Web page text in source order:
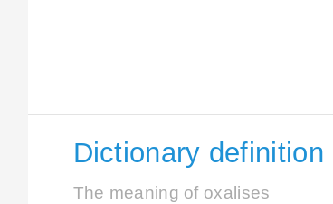
Dictionary
The meaning of oxalises